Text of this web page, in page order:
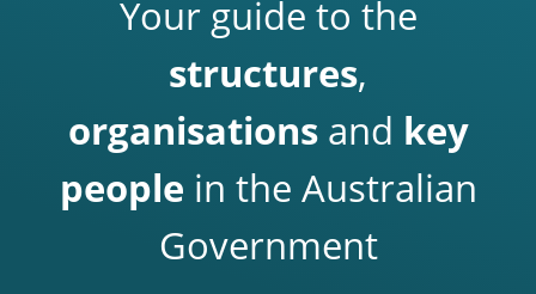
Your guide to the
structures,
organisationsand key
people in the Australian
Government